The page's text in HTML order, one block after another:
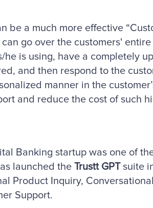
be a much more effective
go over the customers'
he is using, have a completely
and then respond to the
manner in the
and reduce the cost of such
Banking startup was one of
launched the Trustt GPTsuite
Product Inquiry,
Support.